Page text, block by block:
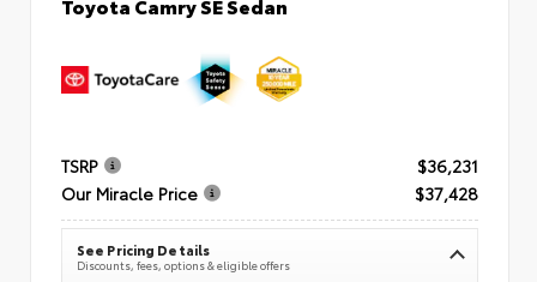
TSRP
$36,231
Our Miracle Price
$37,428
See Pricing Details
Discounts, fees, options & eligible offers